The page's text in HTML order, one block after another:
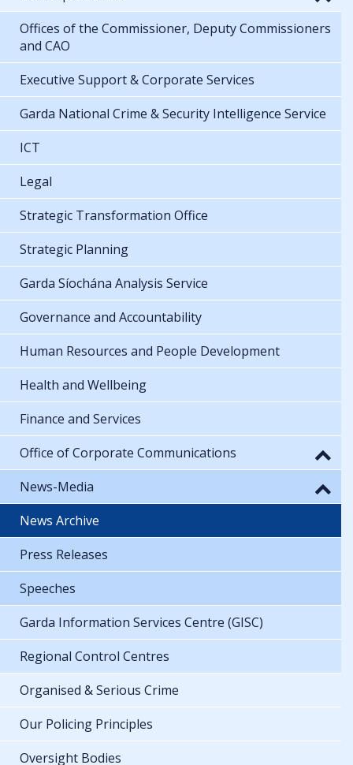
Offices of the Commissioner, Deputy Commissioners
and CAO
Executive Support & Corporate Services
Garda National Crime & Security Intelligence Service
ICT
Legal
Strategic Transformation Office
Strategic Planning
Garda Síochána Analysis Service
Governance and Accountability
Human Resources and People Development
Health and Wellbeing
Finance and Services
Office of Corporate Communications
News-Media
News Archive
Press Releases
Speeches
Garda Information Services Centre (GISC)
Regional Control Centres
Organised & Serious Crime
Our Policing Principles
Oversight Bodies